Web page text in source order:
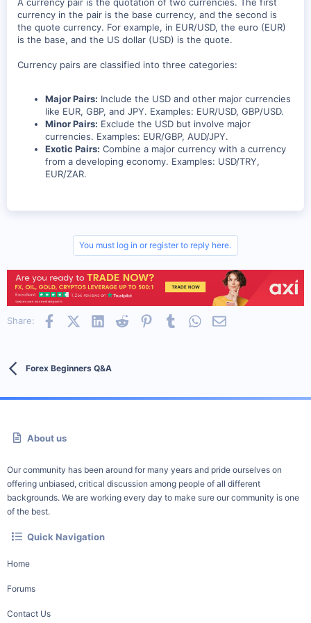
currency in the pair is the base currency, and the second is
the quote currency. For example, in EUR/USD, the euro (EUR)
is the base, and the US dollar (USD) is the quote.
Currency pairs are classified into three categories:
Major Pairs: Include the USD and other major currencies
like EUR, GBP, and JPY. Examples: EUR/USD, GBP/USD.
Minor Pairs: Exclude the USD but involve major
currencies. Examples: EUR/GBP, AUD/JPY.
Exotic Pairs: Combine a major currency with a currency
from a developing economy. Examples: USD/TRY,
EUR/ZAR.
You must log in or register to reply here.
Share: FacebookX (Twitter)
LinkedInReddit PinterestTumblrWhatsApp
Email
Forex Beginners Q&A
About us
Our community has been around for many years and pride ourselves on
offering unbiased, critical discussion among people of all different
backgrounds. We are working every day to make sure our community is one
of the best.
Quick Navigation
Home
Forums
Contact Us